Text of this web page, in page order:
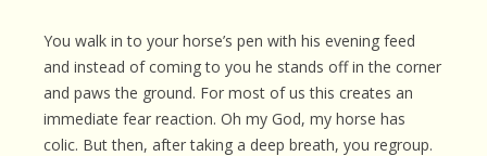
You walk in to your horse’s pen with his evening feed
and instead of coming to you he stands off in the corner
and paws the ground. For most of us this creates an
immediate fear reaction. Oh my God, my horse has
colic. But then, after taking a deep breath, you regroup.